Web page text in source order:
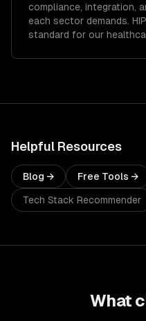
compliance, integration,
each sector demands.
standard for our
Helpful Resources
Blog → Free Tools →
Tech Stack Recommender
What